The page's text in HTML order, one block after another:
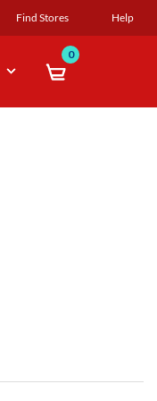
Find Stores Help
0